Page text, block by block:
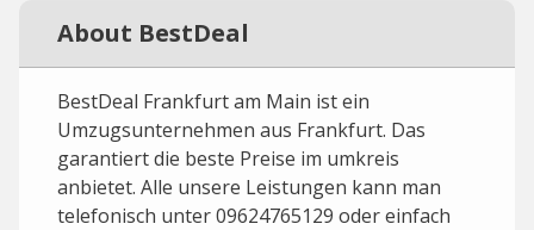
About BestDeal
BestDeal Frankfurt am Main ist ein
Umzugsunternehmen aus Frankfurt. Das
garantiert die beste Preise im umkreis
anbietet. Alle unsere Leistungen kann man
telefonisch unter 09624765129 oder einfach